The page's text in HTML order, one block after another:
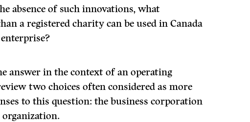
absence of such innovations, what
a registered charity can be used in Canada
answer in the context of an operating
two choices often considered as more
to this question: the business corporation